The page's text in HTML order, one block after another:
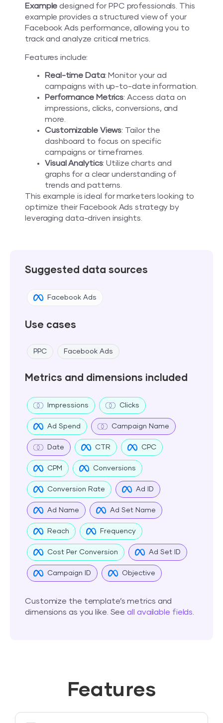
Example designed for PPC professionals. This
example provides a structured view of your
Facebook Ads performance, allowing you to
track and analyze critical metrics.
Features include:
Real-time Data: Monitor your ad
campaigns with up-to-date information.
Performance Metrics: Access data on
impressions, clicks, conversions, and
more.
Customizable Views: Tailor the
dashboard to focus on specific
campaigns or timeframes.
Visual Analytics: Utilize charts and
graphs for a clear understanding of
trends and patterns.
This example is ideal for marketers looking to
optimize their Facebook Ads strategy by
leveraging data-driven insights.
Suggested data sources
Facebook Ads
Use cases
PPC Facebook Ads
Metrics and dimensions included
Impressions Clicks
Ad Spend Campaign Name
Date CTR CPC
CPM Conversions
Conversion Rate Ad ID
Ad Name Ad Set Name
Reach Frequency
Cost Per Conversion Ad Set ID
Campaign ID Objective
Customize the template’s metrics and
dimensions as you like. Seeall available fields.
Features